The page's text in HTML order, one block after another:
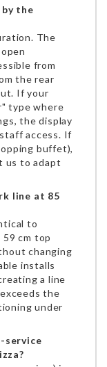
the
The
from
the rear
If your
type where
the display
access. If
buffet),
us to adapt
line at 85
to
cm top
changing
installs
a line
the
under
service